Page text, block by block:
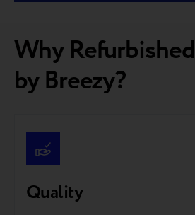
Why Refurbished
by Breezy?
Quality